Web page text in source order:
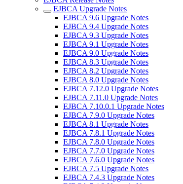
EJBCA Upgrade Notes
EJBCA 9.6 Upgrade Notes
EJBCA 9.4 Upgrade Notes
EJBCA 9.3 Upgrade Notes
EJBCA 9.1 Upgrade Notes
EJBCA 9.0 Upgrade Notes
EJBCA 8.3 Upgrade Notes
EJBCA 8.2 Upgrade Notes
EJBCA 8.0 Upgrade Notes
EJBCA 7.12.0 Upgrade Notes
EJBCA 7.11.0 Upgrade Notes
EJBCA 7.10.0.1 Upgrade Notes
EJBCA 7.9.0 Upgrade Notes
EJBCA 8.1 Upgrade Notes
EJBCA 7.8.1 Upgrade Notes
EJBCA 7.8.0 Upgrade Notes
EJBCA 7.7.0 Upgrade Notes
EJBCA 7.6.0 Upgrade Notes
EJBCA 7.5 Upgrade Notes
EJBCA 7.4.3 Upgrade Notes